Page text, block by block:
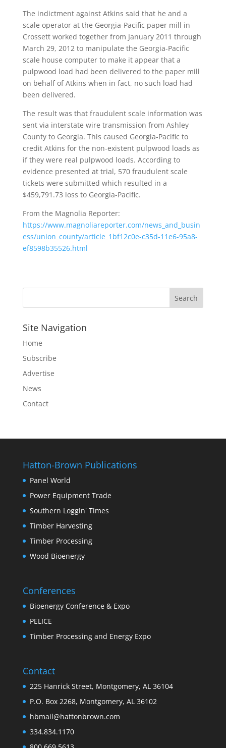
The indictment against Atkins said that he and a
scale operator at the Georgia-Pacific paper mill in
Crossett worked together from January 2011 through
March 29, 2012 to manipulate the Georgia-Pacific
scale house computer to make it appear that a
pulpwood load had been delivered to the paper mill
on behalf of Atkins when in fact, no such load had
been delivered.
The result was that fraudulent scale information was
sent via interstate wire transmission from Ashley
County to Georgia. This caused Georgia-Pacific to
credit Atkins for the non-existent pulpwood loads as
if they were real pulpwood loads. According to
evidence presented at trial, 570 fraudulent scale
tickets were submitted which resulted in a
$459,791.73 loss to Georgia-Pacific.
From the Magnolia Reporter:
https://www.magnoliareporter.com/news_and_busin
ess/union_county/article_1bf12c0e-c35d-11e6-95a8-
ef8598b35526.html
Site Navigation
Home
Subscribe
Advertise
News
Contact
Hatton-Brown Publications
Panel World
Power Equipment Trade
Southern Loggin' Times
Timber Harvesting
Timber Processing
Wood Bioenergy
Conferences
Bioenergy Conference & Expo
PELICE
Timber Processing and Energy Expo
Contact
225 Hanrick Street, Montgomery, AL 36104
P.O. Box 2268, Montgomery, AL 36102
hbmail@hattonbrown.com
334.834.1170